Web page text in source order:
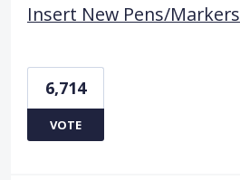
Insert New Pens/Markers
6,714
VOTE